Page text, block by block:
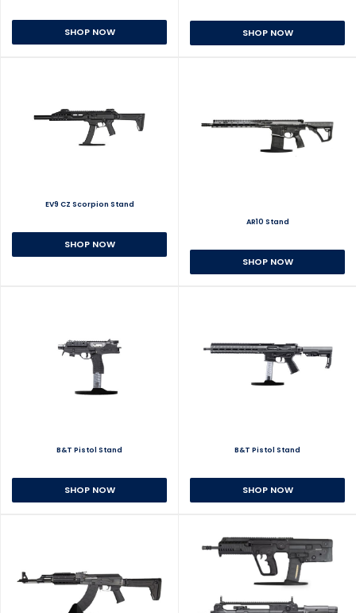
SHOP NOW SHOP NOW
EV9 CZ Scorpion Stand
SHOP NOW
AR10 Stand
SHOP NOW
B&T Pistol Stand
SHOP NOW
B&T Pistol Stand
SHOP NOW